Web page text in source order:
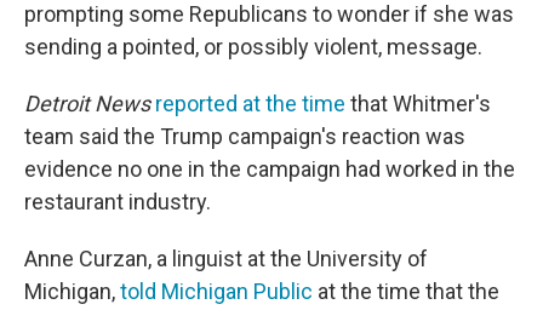
prompting some Republicans to wonder if she was
sending a pointed, or possibly violent, message.
Detroit Newsreported at the time that Whitmer's
team said the Trump campaign's reaction was
evidence no one in the campaign had worked in the
restaurant industry.
Anne Curzan, a linguist at the University of
Michigan,told Michigan Public at the time that the